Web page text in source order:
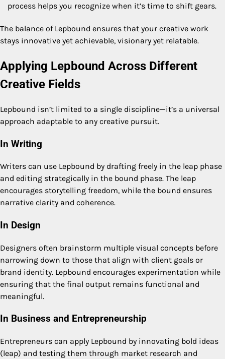
process helps you recognize when it’s time to shift gears.
The balance of Lepbound ensures that your creative work
stays innovative yet achievable, visionary yet relatable.
Applying Lepbound Across Different
Creative Fields
Lepbound isn’t limited to a single discipline—it’s a universal
approach adaptable to any creative pursuit.
In Writing
Writers can use Lepbound by drafting freely in the leap phase
and editing strategically in the bound phase. The leap
encourages storytelling freedom, while the bound ensures
narrative clarity and coherence.
In Design
Designers often brainstorm multiple visual concepts before
narrowing down to those that align with client goals or
brand identity. Lepbound encourages experimentation while
ensuring that the final output remains functional and
meaningful.
In Business and Entrepreneurship
Entrepreneurs can apply Lepbound by innovating bold ideas
(leap) and testing them through market research and